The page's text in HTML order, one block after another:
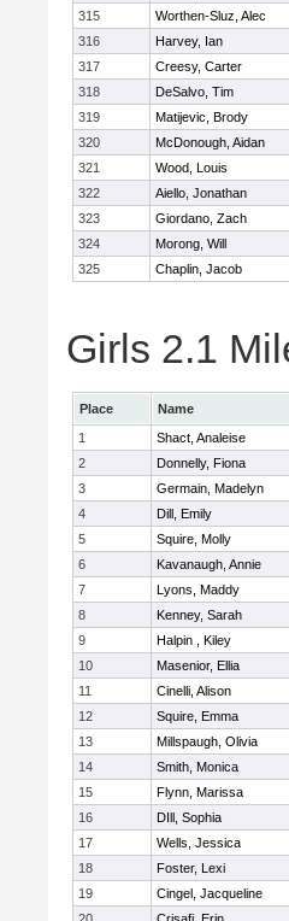
315
Worthen-Sluz, Alec
316
Harvey, Ian
317
Creesy, Carter
318
DeSalvo, Tim
319
Matijevic, Brody
320
McDonough, Aidan
321
Wood, Louis
322
Aiello, Jonathan
323
Giordano, Zach
324
Morong, Will
325
Chaplin, Jacob
Girls 2.1
Place Name
1
Shact, Analeise
2
Donnelly, Fiona
3
Germain, Madelyn
4
Dill, Emily
5
Squire, Molly
6
Kavanaugh, Annie
7
Lyons, Maddy
8
Kenney, Sarah
9
Halpin , Kiley
10
Masenior, Ellia
11
Cinelli, Alison
12
Squire, Emma
13
Millspaugh, Olivia
14
Smith, Monica
15
Flynn, Marissa
16
DIll, Sophia
17
Wells, Jessica
18
Foster, Lexi
19
Cingel, Jacqueline